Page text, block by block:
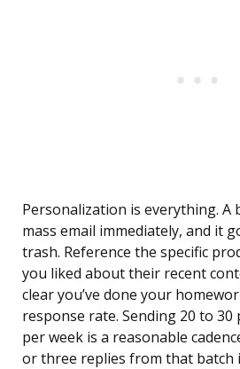
Personalization is everything. A
mass email immediately, and it
trash. Reference the specific
you liked about their recent
clear you’ve done your
response rate. Sending 20 to 30
per week is a reasonable
or three replies from that batch